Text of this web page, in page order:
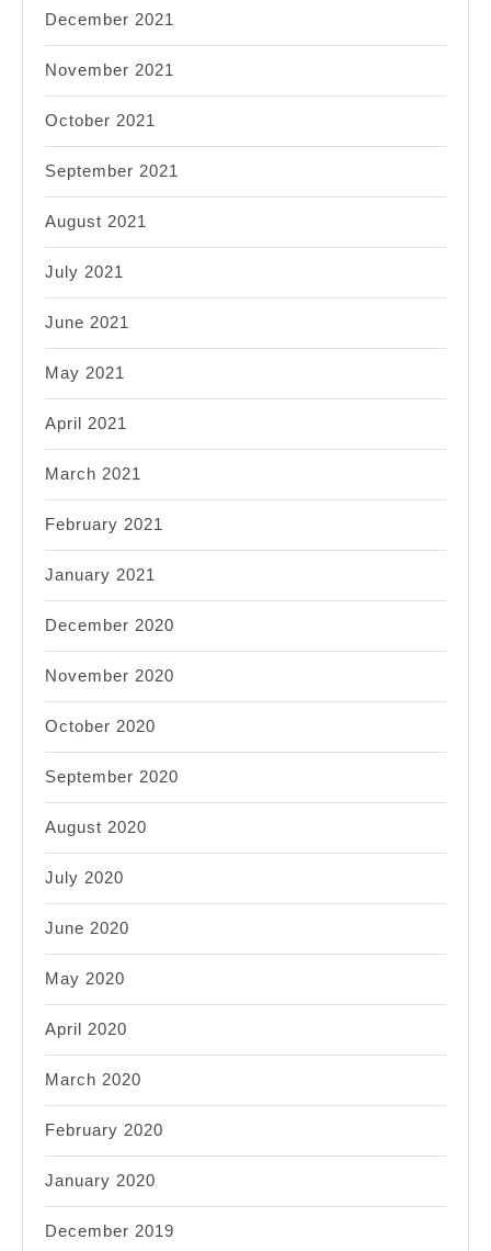
December 2021
November 2021
October 2021
September 2021
August 2021
July 2021
June 2021
May 2021
April 2021
March 2021
February 2021
January 2021
December 2020
November 2020
October 2020
September 2020
August 2020
July 2020
June 2020
May 2020
April 2020
March 2020
February 2020
January 2020
December 2019